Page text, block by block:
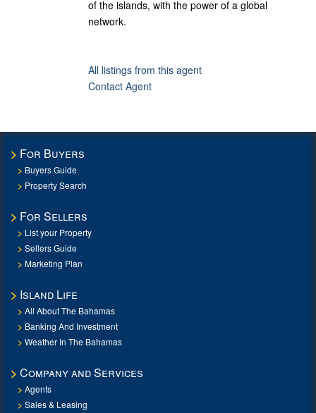
of the islands, with the power of a global
network.
All listings from this agent
Contact Agent
For Buyers
Buyers Guide
Property Search
For Sellers
List your Property
Sellers Guide
Marketing Plan
Island Life
All About The Bahamas
Banking And Investment
Weather In The Bahamas
Company and Services
Agents
Sales & Leasing